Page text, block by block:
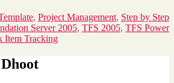
, Project Management, Step by Step
Server 2005, TFS 2005, TFS Power
Item Tracking